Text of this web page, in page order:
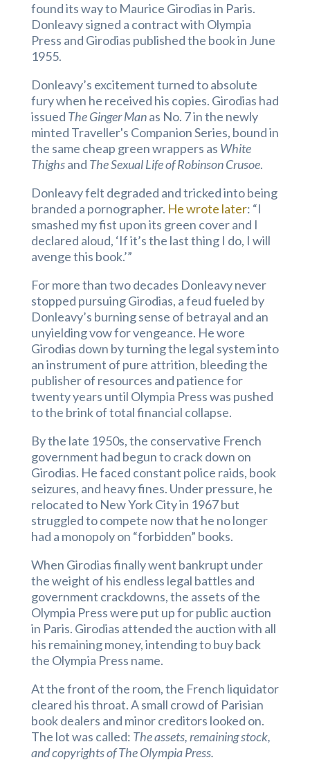
found its way to Maurice Girodias in Paris.
Donleavy signed a contract with Olympia
Press and Girodias published the book in June
1955.
Donleavy’s excitement turned to absolute
fury when he received his copies. Girodias had
issued The Ginger Manas No. 7 in the newly
minted Traveller's Companion Series, bound in
the same cheap green wrappers as White
Thighsand The Sexual Life of Robinson Crusoe.
Donleavy felt degraded and tricked into being
branded a pornographer. He wrote later: “I
smashed my fist upon its green cover and I
declared aloud, ‘If it’s the last thing I do, I will
avenge this book.’”
For more than two decades Donleavy never
stopped pursuing Girodias, a feud fueled by
Donleavy’s burning sense of betrayal and an
unyielding vow for vengeance. He wore
Girodias down by turning the legal system into
an instrument of pure attrition, bleeding the
publisher of resources and patience for
twenty years until Olympia Press was pushed
to the brink of total financial collapse.
By the late 1950s, the conservative French
government had begun to crack down on
Girodias. He faced constant police raids, book
seizures, and heavy fines. Under pressure, he
relocated to New York City in 1967 but
struggled to compete now that he no longer
had a monopoly on “forbidden” books.
When Girodias finally went bankrupt under
the weight of his endless legal battles and
government crackdowns, the assets of the
Olympia Press were put up for public auction
in Paris. Girodias attended the auction with all
his remaining money, intending to buy back
the Olympia Press name.
At the front of the room, the French liquidator
cleared his throat. A small crowd of Parisian
book dealers and minor creditors looked on.
The lot was called: The assets, remaining stock,
and copyrights of The Olympia Press.